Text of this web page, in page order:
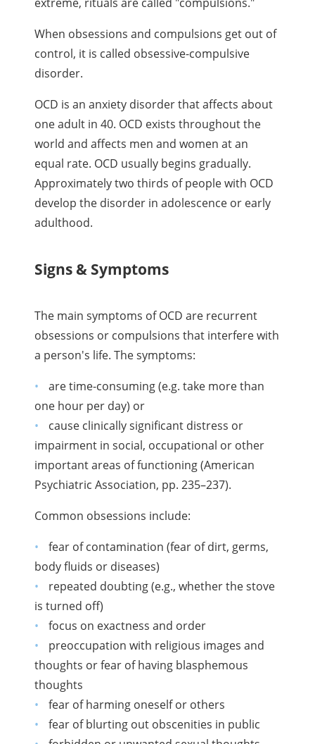
When obsessions and compulsions get out of
control, it is called obsessive-compulsive
disorder.
OCD is an anxiety disorder that affects about
one adult in 40. OCD exists throughout the
world and affects men and women at an
equal rate. OCD usually begins gradually.
Approximately two thirds of people with OCD
develop the disorder in adolescence or early
adulthood.
Signs & Symptoms
The main symptoms of OCD are recurrent
obsessions or compulsions that interfere with
a person's life. The symptoms:
are time-consuming (e.g. take more than
one hour per day) or
cause clinically significant distress or
impairment in social, occupational or other
important areas of functioning (American
Psychiatric Association, pp. 235–237).
Common obsessions include:
fear of contamination (fear of dirt, germs,
body fluids or diseases)
repeated doubting (e.g., whether the stove
is turned off)
focus on exactness and order
preoccupation with religious images and
thoughts or fear of having blasphemous
thoughts
fear of harming oneself or others
fear of blurting out obscenities in public